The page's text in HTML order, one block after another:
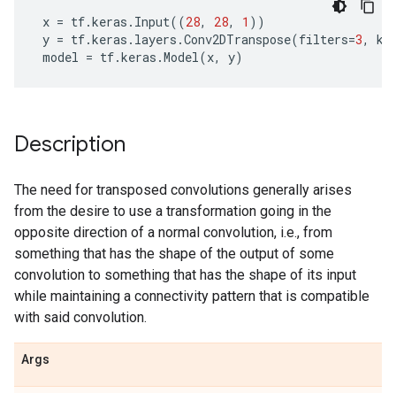
x = tf.keras . Input((28, 28, 1 ))
y = tf.keras . layers .Conv2DTranspose(filters=3,
model = tf.keras .Model(x, y)
Description
The need for transposed convolutions generally arises
from the desire to use a transformation going in the
opposite direction of a normal convolution, i.e., from
something that has the shape of the output of some
convolution to something that has the shape of its input
while maintaining a connectivity pattern that is compatible
with said convolution.
Args